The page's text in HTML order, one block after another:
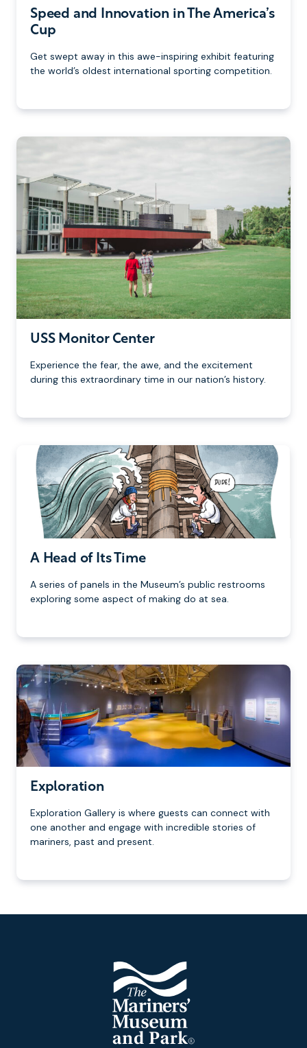
Speed and Innovation in The America’s
Cup
Get swept away in this awe-inspiring exhibit featuring
the world’s oldest international sporting competition.
USS Monitor Center
Experience the fear, the awe, and the excitement
during this extraordinary time in our nation’s history.
A Head of Its Time
A series of panels in the Museum’s public restrooms
exploring some aspect of making do at sea.
Exploration
Exploration Gallery is where guests can connect with
one another and engage with incredible stories of
mariners, past and present.